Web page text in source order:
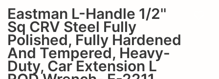
Wrench-
E-
2211
L-
Handle
Wrench-
Eastman L-Handle 1/2''
Sq CRV Steel Fully
Polished, Fully Hardened
And Tempered, Heavy-
Duty, Car Extension L